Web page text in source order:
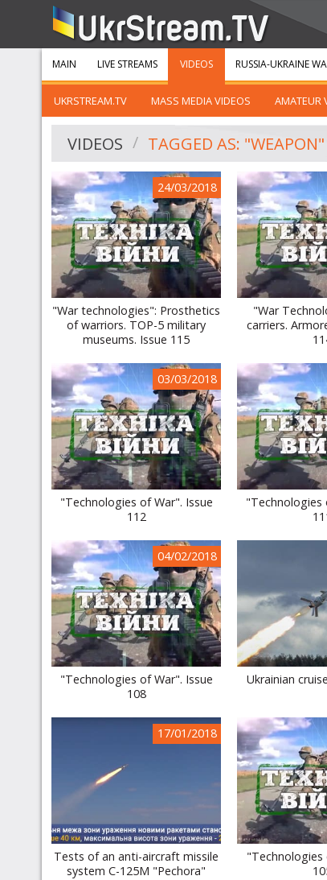
MAIN LIVE STREAMS VIDEOS
UKRSTREAM.TV MASS MEDIA VIDEOS AMATEUR
RUSSIA-UKRAINE
VIDEOS TAGGED AS: "WEAPON"
24/03/2018
"War technologies": Prosthetics
of warriors. TOP-5 military
museums. Issue 115
"War
carriers.
03/03/2018
"Technologies of War". Issue
112
"Technologies
04/02/2018
"Technologies of War". Issue
108
Ukrainian
17/01/2018
Tests of an anti-aircraft missile
system C-125M "Pechora"
"Technologies